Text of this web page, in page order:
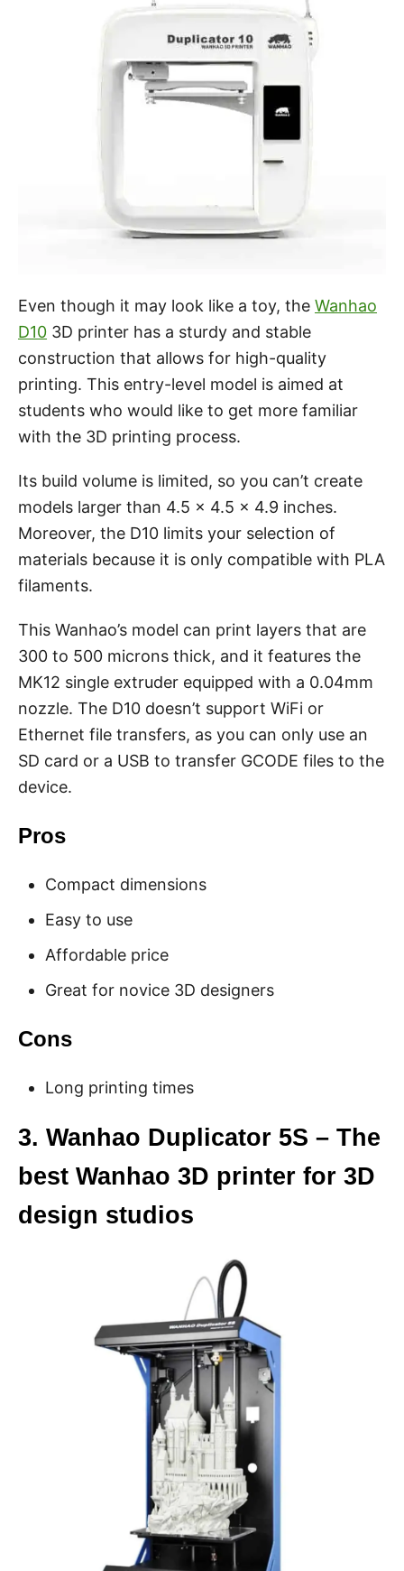
Even though it may look like a toy, the Wanhao
D10 3D printer has a sturdy and stable
construction that allows for high-quality
printing. This entry-level model is aimed at
students who would like to get more familiar
with the 3D printing process.
Its build volume is limited, so you can’t create
models larger than 4.5 x 4.5 x 4.9 inches.
Moreover, the D10 limits your selection of
materials because it is only compatible with PLA
filaments.
This Wanhao’s model can print layers that are
300 to 500 microns thick, and it features the
MK12 single extruder equipped with a 0.04mm
nozzle. The D10 doesn’t support WiFi or
Ethernet file transfers, as you can only use an
SD card or a USB to transfer GCODE files to the
device.
Pros
Compact dimensions
Easy to use
Affordable price
Great for novice 3D designers
Cons
Long printing times
3. Wanhao Duplicator 5S – The
best Wanhao 3D printer for 3D
design studios